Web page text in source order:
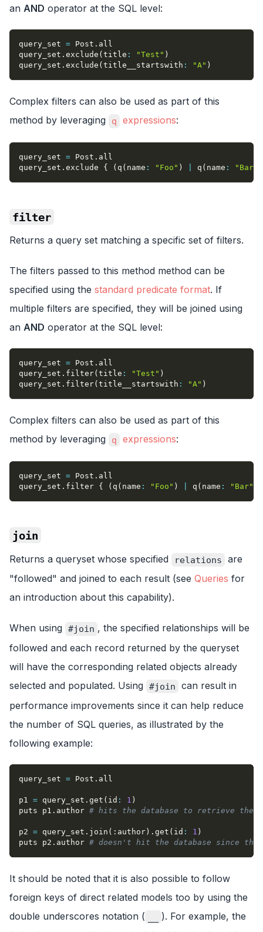
an AND operator at the SQL level:
query_set = Post . all
query_set . exclude ( title : "Test" )
query_set . exclude ( title__startswith : "A" )
Complex filters can also be used as part of this
method by leveraging
q expressions:
query_set = Post . all
query_set . exclude { ( q ( name : "Foo" ) q ( name : "Bar"
filter
Returns a query set matching a specific set of filters.
The filters passed to this method method can be
specified using the standard predicate format. If
multiple filters are specified, they will be joined using
an AND operator at the SQL level:
query_set = Post . all
query_set . filter( title : "Test" )
query_set . filter( title__startswith : "A" )
Complex filters can also be used as part of this
method by leveraging
q expressions:
query_set = Post . all
query_set . filter { ( q ( name : "Foo" ) q ( name : "Bar"
join
Returns a queryset whose specified relations
are
"followed" and joined to each result (see Queries for
an introduction about this capability).
When using #join , the specified relationships will be
followed and each record returned by the queryset
will have the corresponding related objects already
selected and populated. Using #join
can result in
performance improvements since it can help reduce
the number of SQL queries, as illustrated by the
following example:
query_set = Post . all
p1 = query_set . get ( id : 1 )
puts p1 . author # hits the database to retrieve the
p2 = query_set . join ( :author) . get ( id : 1 )
puts p2 . author # doesn't hit the database since the
It should be noted that it is also possible to follow
foreign keys of direct related models too by using the
double underscores notation (
). For example, the